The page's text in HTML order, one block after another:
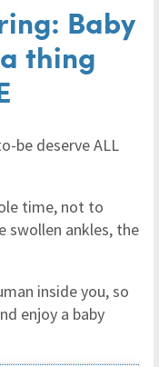
Baby
thing
be deserve ALL
time, not to
swollen ankles, the
inside you, so
enjoy a baby